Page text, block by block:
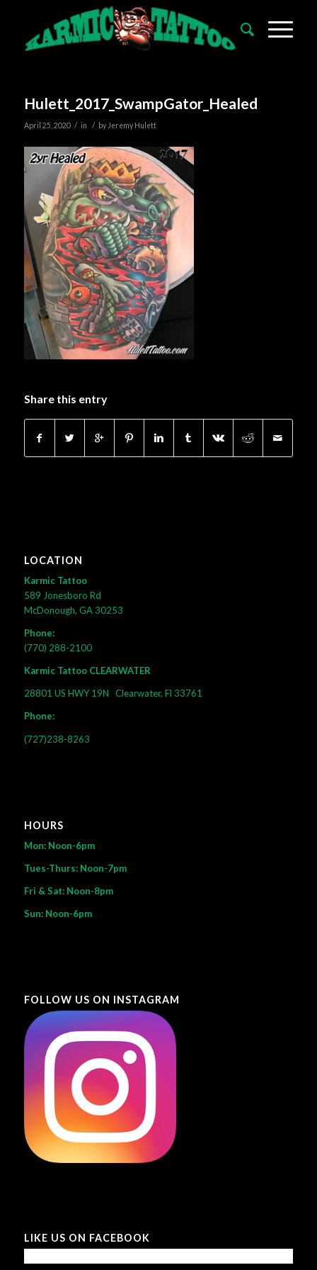
Hulett_2017_SwampGator_Healed
April 25, 2020 / in / by Jeremy Hulett
Share this entry
LOCATION
Karmic Tattoo
589 Jonesboro Rd
McDonough, GA 30253
Phone:
(770) 288-2100
Karmic Tattoo CLEARWATER
28801 US HWY 19N Clearwater, Fl 33761
Phone:
(727)238-8263
HOURS
Mon: Noon-6pm
Tues-Thurs: Noon-7pm
Fri & Sat: Noon-8pm
Sun: Noon-6pm
FOLLOW US ON INSTAGRAM
LIKE US ON FACEBOOK